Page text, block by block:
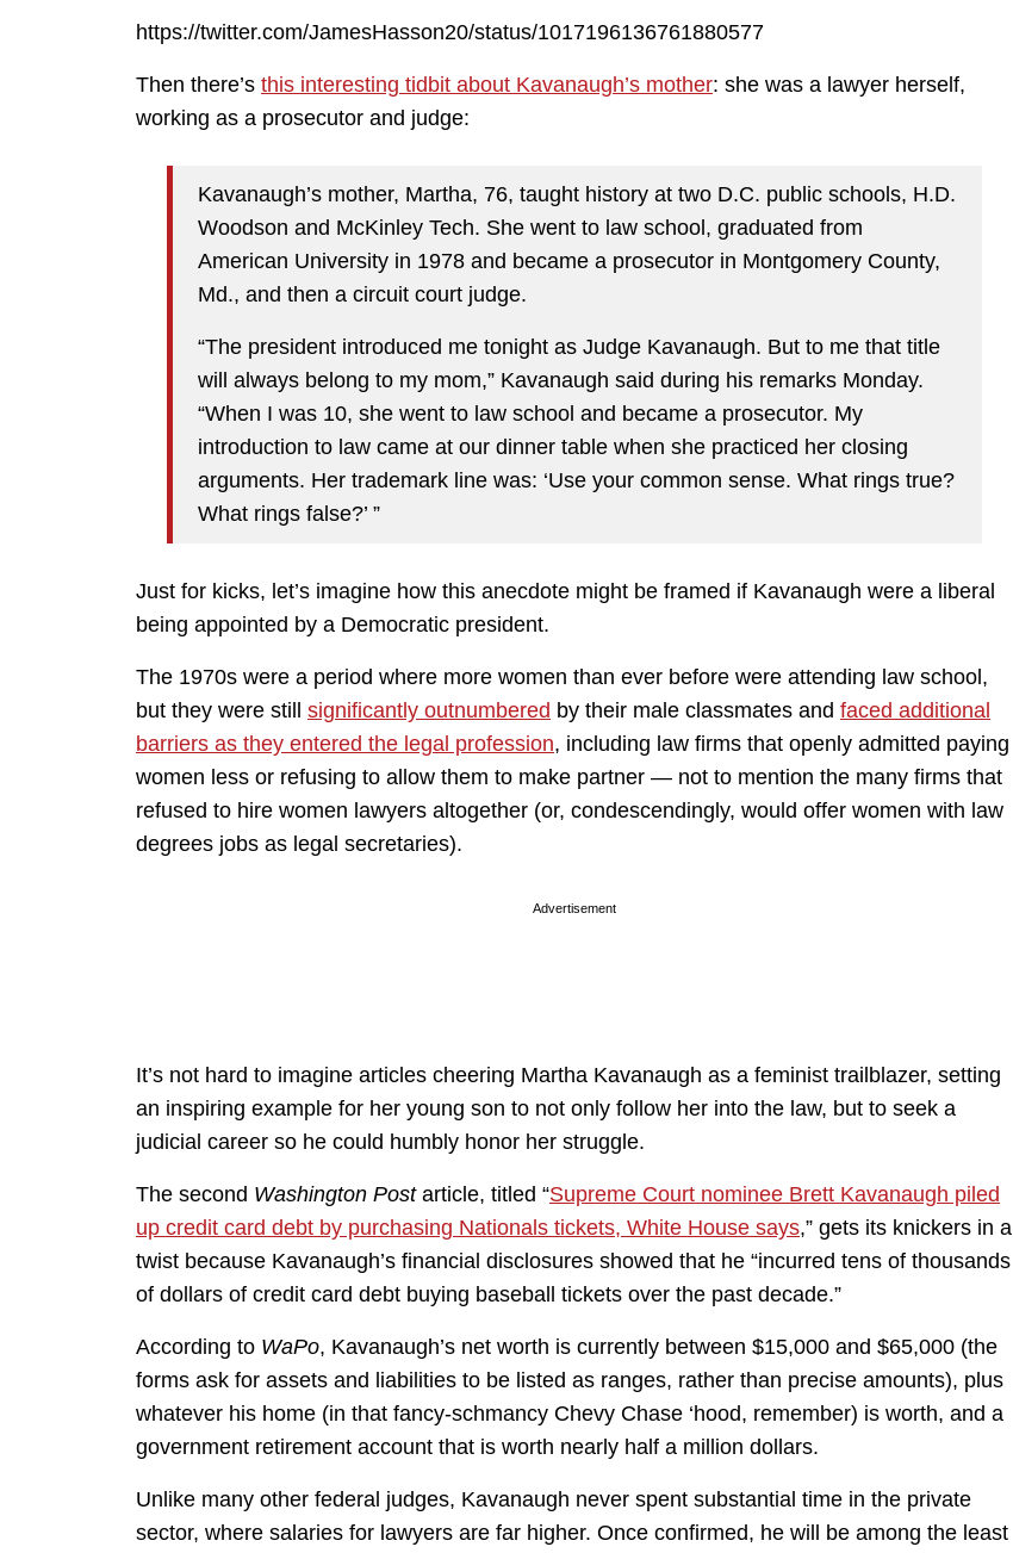
https://twitter.com/JamesHasson20/status/1017196136761880577
Then there’s this interesting tidbit about Kavanaugh’s mother: she was a lawyer herself,
working as a prosecutor and judge:
Kavanaugh’s mother, Martha, 76, taught history at two D.C. public schools, H.D.
Woodson and McKinley Tech. She went to law school, graduated from
American University in 1978 and became a prosecutor in Montgomery County,
Md., and then a circuit court judge.
“The president introduced me tonight as Judge Kavanaugh. But to me that title
will always belong to my mom,” Kavanaugh said during his remarks Monday.
“When I was 10, she went to law school and became a prosecutor. My
introduction to law came at our dinner table when she practiced her closing
arguments. Her trademark line was: ‘Use your common sense. What rings true?
What rings false?’ ”
Just for kicks, let’s imagine how this anecdote might be framed if Kavanaugh were a liberal
being appointed by a Democratic president.
The 1970s were a period where more women than ever before were attending law school,
but they were still significantly outnumbered by their male classmates and faced additional
barriers as they entered the legal profession, including law firms that openly admitted paying
women less or refusing to allow them to make partner — not to mention the many firms that
refused to hire women lawyers altogether (or, condescendingly, would offer women with law
degrees jobs as legal secretaries).
Advertisement
It’s not hard to imagine articles cheering Martha Kavanaugh as a feminist trailblazer, setting
an inspiring example for her young son to not only follow her into the law, but to seek a
judicial career so he could humbly honor her struggle.
The second Washington Postarticle, titled “Supreme Court nominee Brett Kavanaugh piled
up credit card debt by purchasing Nationals tickets, White House says,” gets its knickers in a
twist because Kavanaugh’s financial disclosures showed that he “incurred tens of thousands
of dollars of credit card debt buying baseball tickets over the past decade.”
According to WaPo, Kavanaugh’s net worth is currently between $15,000 and $65,000 (the
forms ask for assets and liabilities to be listed as ranges, rather than precise amounts), plus
whatever his home (in that fancy-schmancy Chevy Chase ‘hood, remember) is worth, and a
government retirement account that is worth nearly half a million dollars.
Unlike many other federal judges, Kavanaugh never spent substantial time in the private
sector, where salaries for lawyers are far higher. Once confirmed, he will be among the least